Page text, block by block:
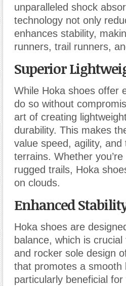
unparalleled shock
technology not only
enhances stability,
runners, trail runners,
Superior
While Hoka shoes offer
do so without
art of creating
durability. This makes
value speed, agility,
terrains. Whether
rugged trails, Hoka
on clouds.
Enhanced
Hoka shoes are
balance, which is
and rocker sole design
that promotes a smooth
particularly beneficial